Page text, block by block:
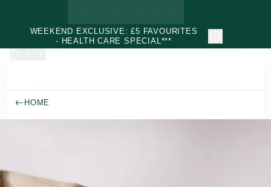
WEEKEND EXCLUSIVE: £5 FAVOURITES
- HEALTH CARE SPECIAL***
HOME